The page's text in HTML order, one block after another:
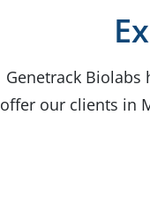
Genetrack
offer our clients in